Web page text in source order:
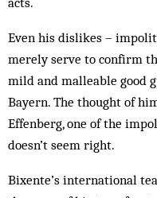
Even his dislikes –
merely serve to confirm
mild and malleable good
Bayern. The thought of
Effenberg, one of the
doesn’t seem right.
Bixente’s international